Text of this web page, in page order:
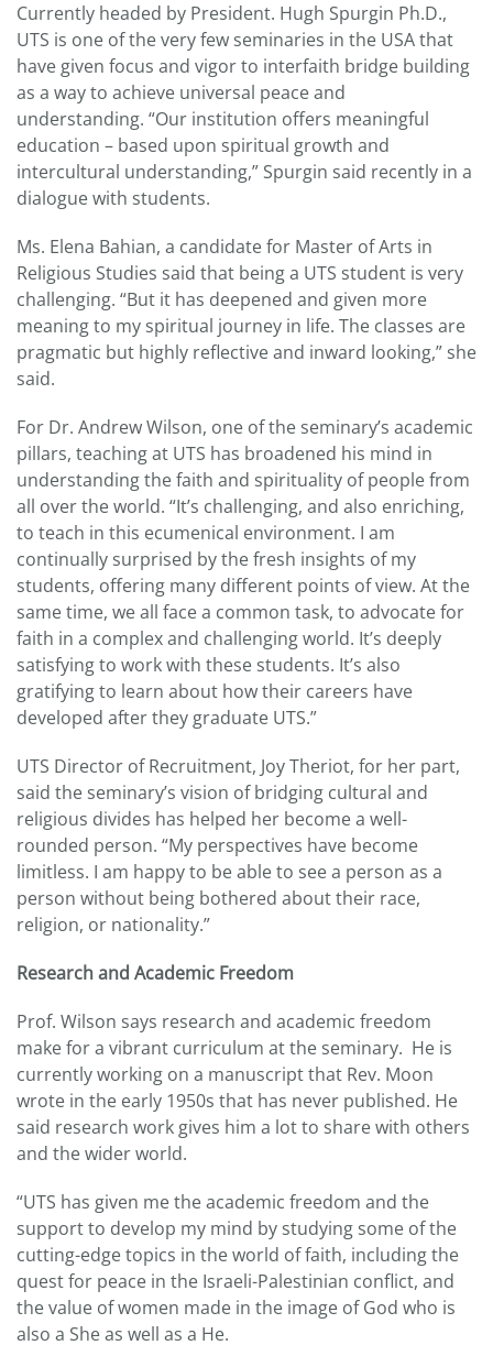
Currently headed by President. Hugh Spurgin Ph.D.,
UTS is one of the very few seminaries in the USA that
have given focus and vigor to interfaith bridge building
as a way to achieve universal peace and
understanding. “Our institution offers meaningful
education – based upon spiritual growth and
intercultural understanding,” Spurgin said recently in a
dialogue with students.
Ms. Elena Bahian, a candidate for Master of Arts in
Religious Studies said that being a UTS student is very
challenging. “But it has deepened and given more
meaning to my spiritual journey in life. The classes are
pragmatic but highly reflective and inward looking,” she
said.
For Dr. Andrew Wilson, one of the seminary’s academic
pillars, teaching at UTS has broadened his mind in
understanding the faith and spirituality of people from
all over the world. “It’s challenging, and also enriching,
to teach in this ecumenical environment. I am
continually surprised by the fresh insights of my
students, offering many different points of view. At the
same time, we all face a common task, to advocate for
faith in a complex and challenging world. It’s deeply
satisfying to work with these students. It’s also
gratifying to learn about how their careers have
developed after they graduate UTS.”
UTS Director of Recruitment, Joy Theriot, for her part,
said the seminary’s vision of bridging cultural and
religious divides has helped her become a well-
rounded person. “My perspectives have become
limitless. I am happy to be able to see a person as a
person without being bothered about their race,
religion, or nationality.”
Research and Academic Freedom
Prof. Wilson says research and academic freedom
make for a vibrant curriculum at the seminary. He is
currently working on a manuscript that Rev. Moon
wrote in the early 1950s that has never published. He
said research work gives him a lot to share with others
and the wider world.
“UTS has given me the academic freedom and the
support to develop my mind by studying some of the
cutting-edge topics in the world of faith, including the
quest for peace in the Israeli-Palestinian conflict, and
the value of women made in the image of God who is
also a She as well as a He.